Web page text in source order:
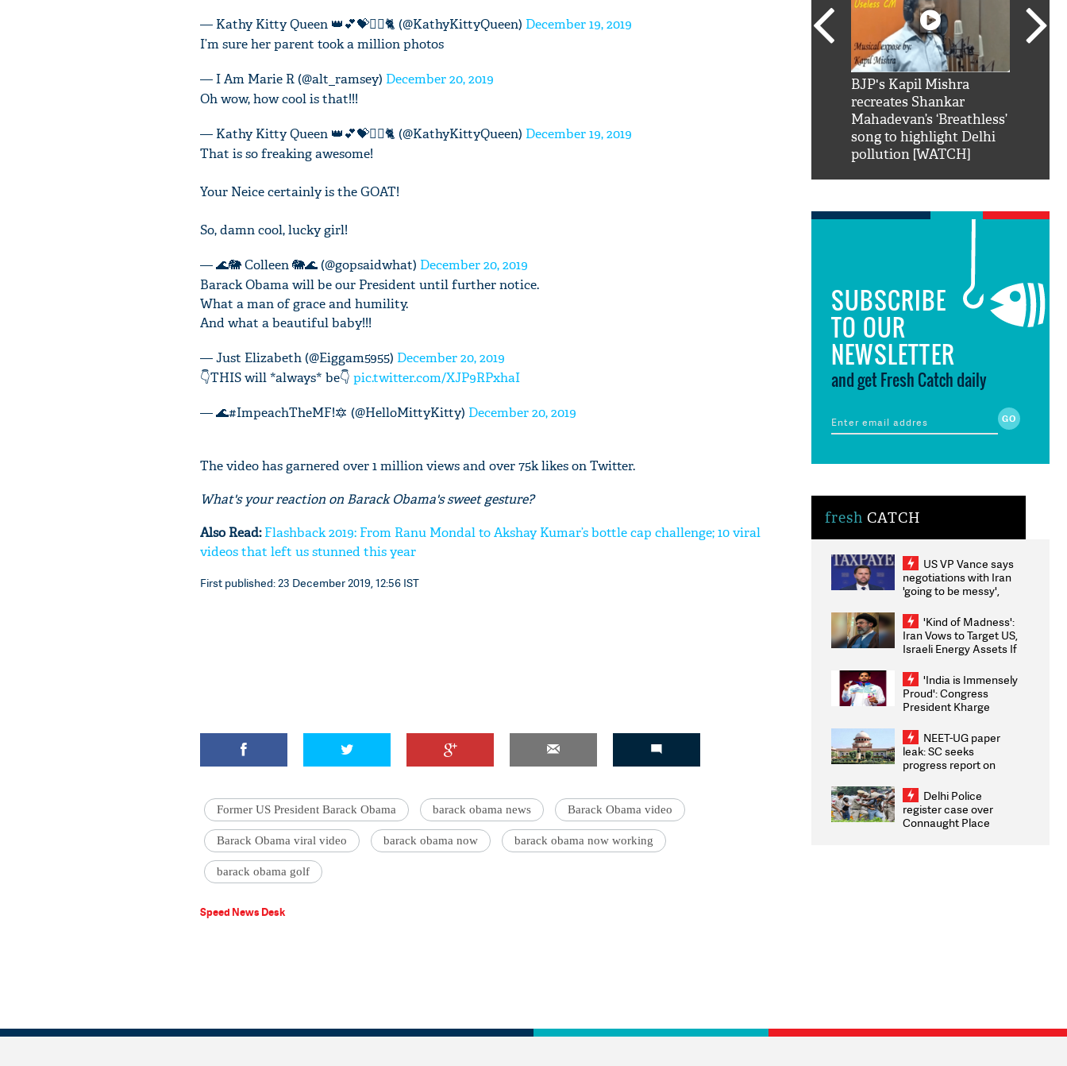
— Kathy Kitty Queen 👑💕💝🧚‍♀️🐈 (@KathyKittyQueen) December 19, 2019
I’m sure her parent took a million photos
— I Am Marie R (@alt_ramsey) December 20, 2019
Oh wow, how cool is that!!!
— Kathy Kitty Queen 👑💕💝🧚‍♀️🐈 (@KathyKittyQueen) December 19, 2019
That is so freaking awesome!
Your Neice certainly is the GOAT!
So, damn cool, lucky girl!
— 🌊🐘 Colleen 🐘🌊 (@gopsaidwhat) December 20, 2019
Barack Obama will be our President until further notice.
What a man of grace and humility.
And what a beautiful baby!!!
— Just Elizabeth (@Eiggam5955) December 20, 2019
👇THIS will *always* be👇 pic.twitter.com/XJP9RPxhaI
— 🌊#ImpeachTheMF!🔯 (@HelloMittyKitty) December 20, 2019
The video has garnered over 1 million views and over 75k likes on Twitter.
What's your reaction on Barack Obama's sweet gesture?
Also Read:Flashback 2019: From Ranu Mondal to Akshay Kumar’s bottle cap challenge; 10 viral
videos that left us stunned this year
First published: 23 December 2019, 12:56 IST
Former US President Barack Obama barack obama news Barack Obama video
Barack Obama viral video barack obama now barack obama now working
barack obama golf
Speed News Desk
BJP's Kapil Mishra
recreates Shankar
Mahadevan’s ‘Breathless’
song to highlight Delhi
pollution [WATCH]
SUBSCRIBE
TO OUR
NEWSLETTER
and get Fresh Catch daily
fresh CATCH
US VP Vance says
negotiations with Iran
'going to be messy',
'Kind of Madness':
Iran Vows to Target US,
Israeli Energy Assets If
Weighs Fresh Strikes
'India is Immensely
Proud': Congress
President Kharge
2026 Medallists
NEET-UG paper
leak: SC seeks
progress report on
infrastructure, security
on pleas seeking NTA
overhaul
Delhi Police
register case over
Connaught Place